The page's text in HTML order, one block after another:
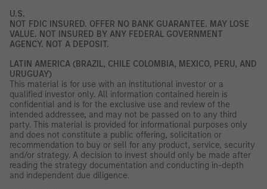
U.S.
NOT FDIC INSURED. OFFER NO BANK GUARANTEE. MAY LOSE
VALUE. NOT INSURED BY ANY FEDERAL GOVERNMENT
AGENCY. NOT A DEPOSIT.
LATIN AMERICA (BRAZIL, CHILE COLOMBIA, MEXICO, PERU, AND
URUGUAY)
This material is for use with an institutional investor or a
qualified investor only. All information contained herein is
confidential and is for the exclusive use and review of the
intended addressee, and may not be passed on to any third
party. This material is provided for informational purposes only
and does not constitute a public offering, solicitation or
recommendation to buy or sell for any product, service, security
and/or strategy. A decision to invest should only be made after
reading the strategy documentation and conducting in-depth
and independent due diligence.